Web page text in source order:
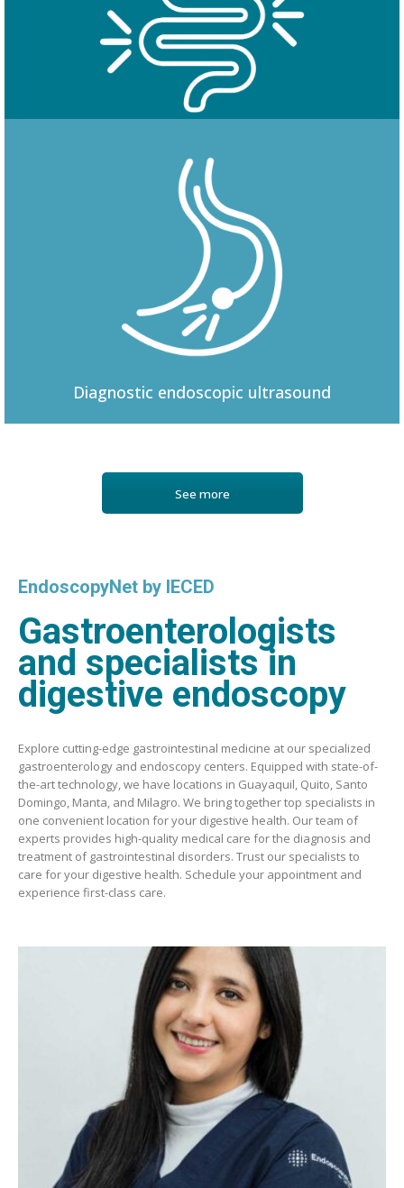
Diagnostic endoscopic ultrasound
See more
EndoscopyNet by IECED
Gastroenterologists
and specialists in
digestive endoscopy
Explore cutting-edge gastrointestinal medicine at our specialized
gastroenterology and endoscopy centers. Equipped with state-of-
the-art technology, we have locations in Guayaquil, Quito, Santo
Domingo, Manta, and Milagro. We bring together top specialists in
one convenient location for your digestive health. Our team of
experts provides high-quality medical care for the diagnosis and
treatment of gastrointestinal disorders. Trust our specialists to
care for your digestive health. Schedule your appointment and
experience first-class care.